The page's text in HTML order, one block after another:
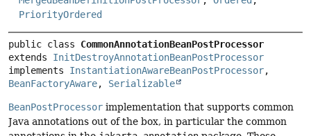
PriorityOrdered
public class CommonAnnotationBeanPostProcessor
extends InitDestroyAnnotationBeanPostProcessor
implements InstantiationAwareBeanPostProcessor
BeanFactoryAware, Serializable
BeanPostProcessor implementation that supports common
Java annotations out of the box, in particular the common